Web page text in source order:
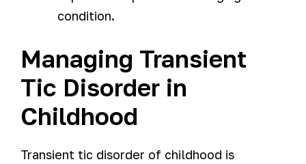
condition.
Managing Transient
Tic Disorder in
Childhood
Transient tic disorder of childhood is